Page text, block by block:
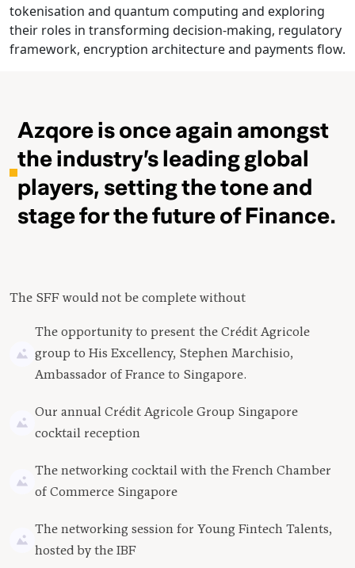
tokenisation and quantum computing and exploring
their roles in transforming decision-making, regulatory
framework, encryption architecture and payments flow.
Azqore is once again amongst
the industry’s leading global
players, setting the tone and
stage for the future of Finance.
The SFF would not be complete without
The opportunity to present the Crédit Agricole
group to His Excellency, Stephen Marchisio,
Ambassador of France to Singapore.
Our annual Crédit Agricole Group Singapore
cocktail reception
The networking cocktail with the French Chamber
of Commerce Singapore
The networking session for Young Fintech Talents,
hosted by the IBF